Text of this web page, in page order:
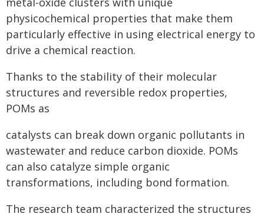
physicochemical properties that make them
particularly effective in using electrical energy to
drive a chemical reaction.
Thanks to the stability of their molecular
structures and reversible redox properties,
POMs as
catalysts can break down organic pollutants in
wastewater and reduce carbon dioxide. POMs
can also catalyze simple organic
transformations, including bond formation.
The research team characterized the structures